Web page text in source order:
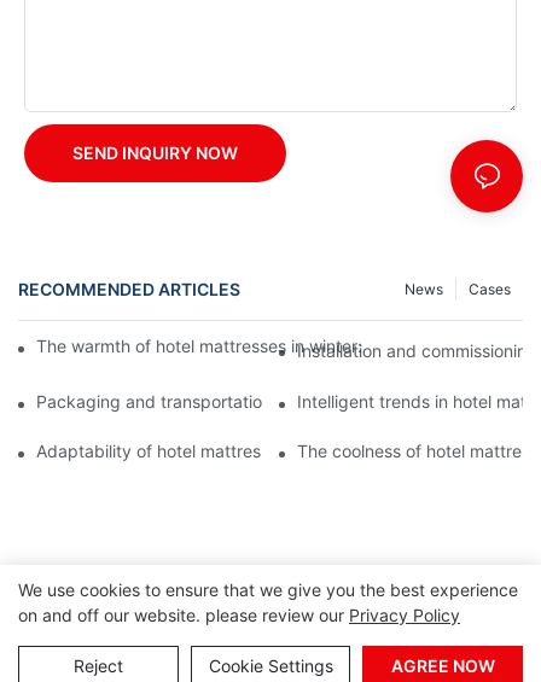
SEND INQUIRY NOW
RECOMMENDED ARTICLES Cases
News
The warmth of hotel mattresses in winter: improve the sleeping
Installation and
Packaging and transportation of hotel mattresses: a key link to
Intelligent trends in hotel
Adaptability of hotel mattresses: mattress selection for guests
The coolness of hotel
Copyright © 2026 Foshan Joony Furniture CO,. LTD. | Sitemap
We use cookies to ensure that we give you the best experience
on and off our website. please review our Privacy Policy
Reject Cookie Settings AGREE NOW